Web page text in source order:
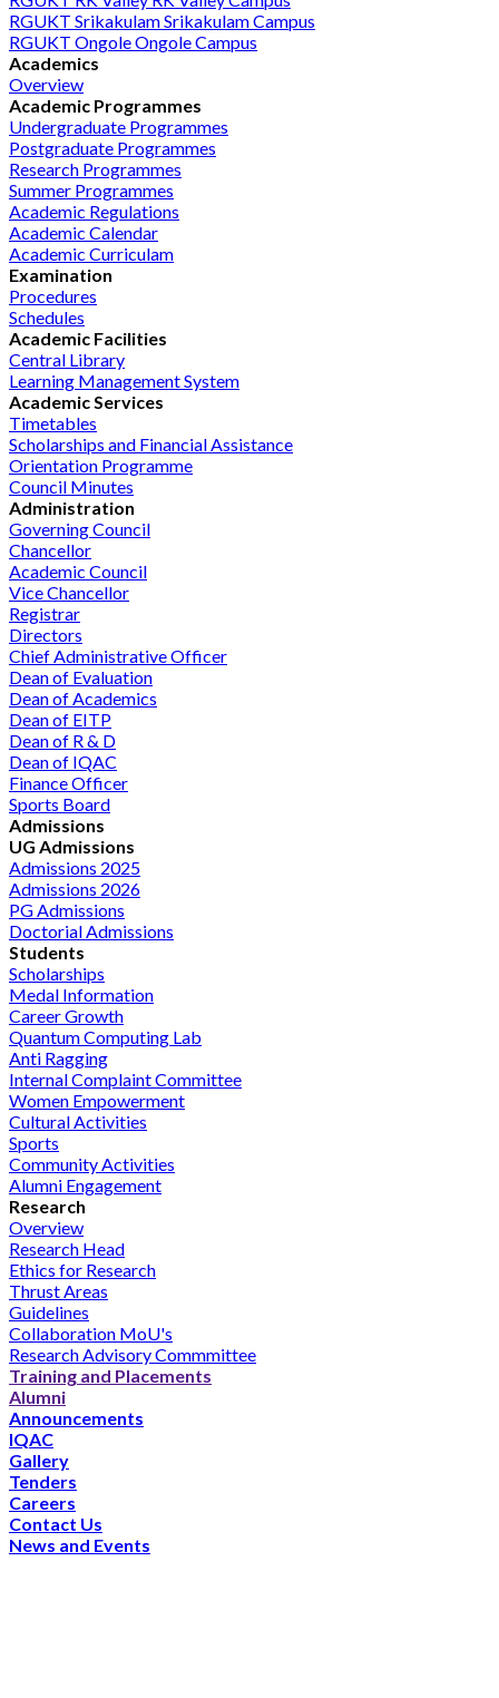
RGUKT SrikakulamSrikakulam Campus
RGUKT OngoleOngole Campus
Academics
Overview
Academic Programmes
Undergraduate Programmes
Postgraduate Programmes
Research Programmes
Summer Programmes
Academic Regulations
Academic Calendar
Academic Curriculam
Examination
Procedures
Schedules
Academic Facilities
Central Library
Learning Management System
Academic Services
Timetables
Scholarships and Financial Assistance
Orientation Programme
Council Minutes
Administration
Governing Council
Chancellor
Academic Council
Vice Chancellor
Registrar
Directors
Chief Administrative Officer
Dean of Evaluation
Dean of Academics
Dean of EITP
Dean of R & D
Dean of IQAC
Finance Officer
Sports Board
Admissions
UG Admissions
Admissions 2025
Admissions 2026
PG Admissions
Doctorial Admissions
Students
Scholarships
Medal Information
Career Growth
Quantum Computing Lab
Anti Ragging
Internal Complaint Committee
Women Empowerment
Cultural Activities
Sports
Community Activities
Alumni Engagement
Research
Overview
Research Head
Ethics for Research
Thrust Areas
Guidelines
Collaboration MoU's
Research Advisory Commmittee
Training and Placements
Alumni
Announcements
IQAC
Gallery
Tenders
Careers
Contact Us
News and Events